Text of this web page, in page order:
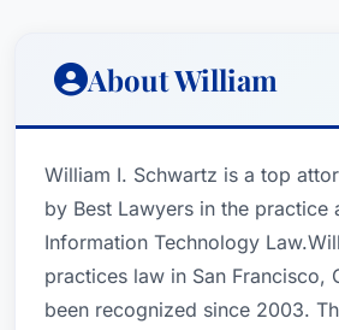
About William
William I. Schwartz is a top
by Best Lawyers in the practice
Information Technology
practices law in San Francisco,
been recognized since 2003.